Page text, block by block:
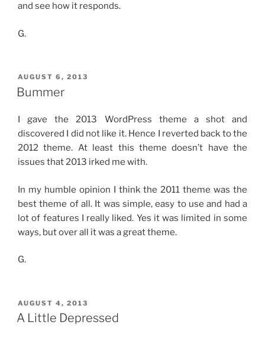
and see how it responds.
G.
POSTED
ON
AUGUST 6, 2013
Bummer
I gave the 2013 WordPress theme a shot and
discovered I did not like it. Hence I reverted back to the
2012 theme. At least this theme doesn’t have the
issues that 2013 irked me with.
In my humble opinion I think the 2011 theme was the
best theme of all. It was simple, easy to use and had a
lot of features I really liked. Yes it was limited in some
ways, but over all it was a great theme.
G.
POSTED
ON
AUGUST 4, 2013
A Little Depressed